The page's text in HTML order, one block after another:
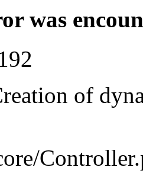
was
of